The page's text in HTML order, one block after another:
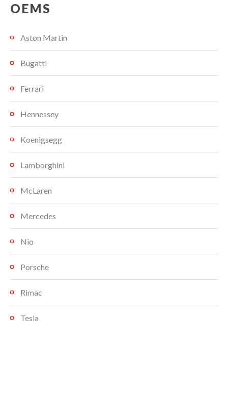
OEMS
Aston Martin
Bugatti
Ferrari
Hennessey
Koenigsegg
Lamborghini
McLaren
Mercedes
Nio
Porsche
Rimac
Tesla